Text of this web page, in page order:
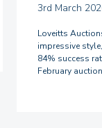
3rd March
Loveitts
impressive
84% success
February